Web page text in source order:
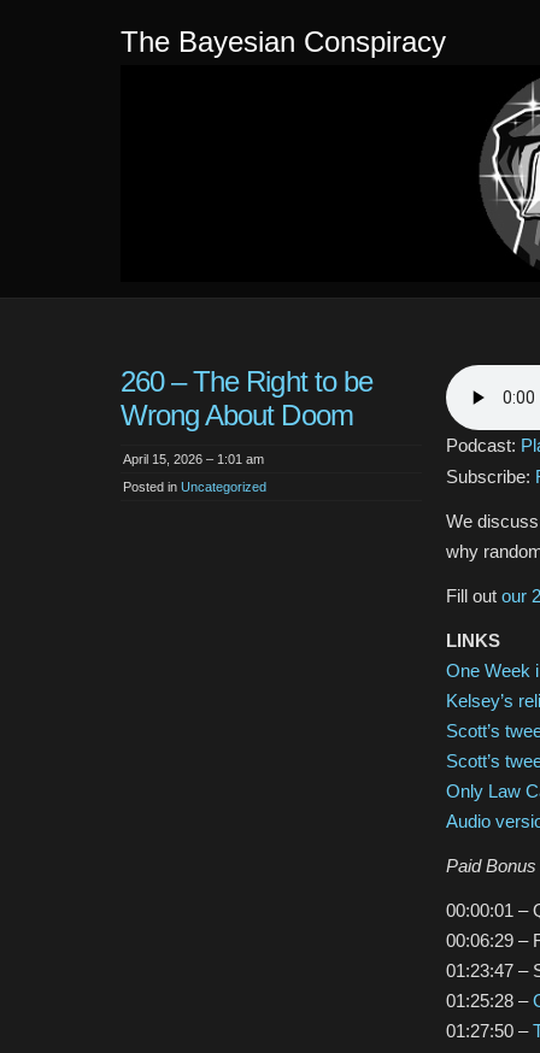
The Bayesian Conspiracy
260 – The Right to be
Wrong About Doom
April 15, 2026 – 1:01 am
Posted in Uncategorized
Podcast:
Subscribe:
We
why
Fill out our
LINKS
One Week
Kelsey’s
Scott’s
Scott’s
Only Law
Audio
Paid
00:00:01 –
00:06:29 –
01:23:47 –
01:25:28 –
01:27:50 –